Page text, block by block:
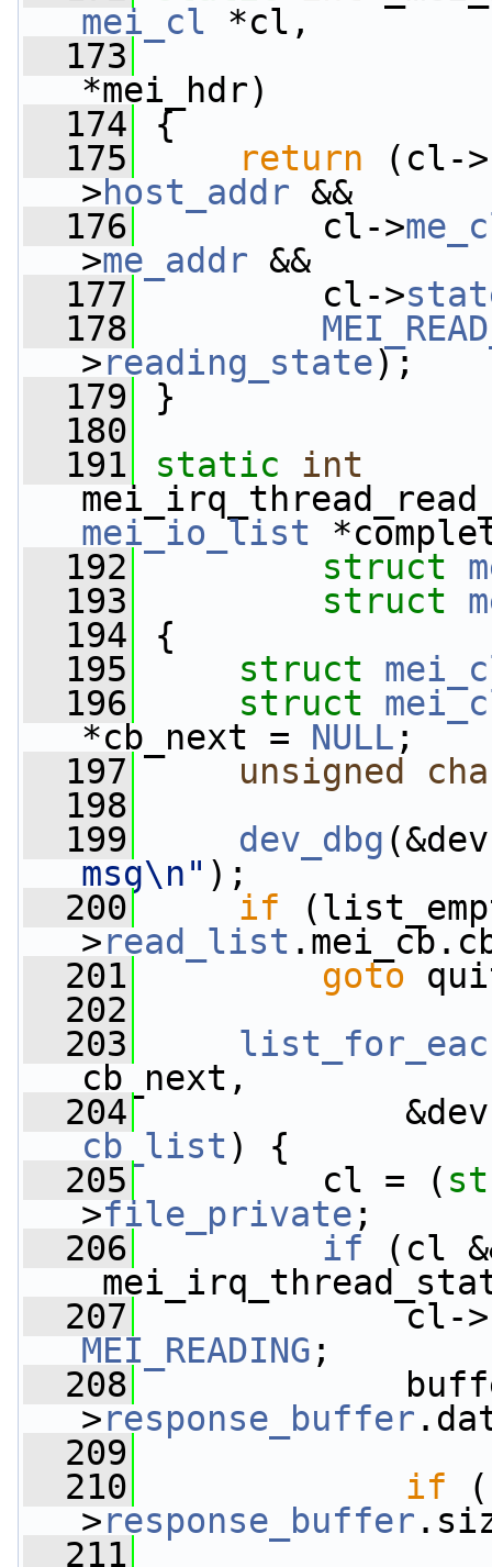
mei_cl *cl,
  173
*mei_hdr)
  174
{
  175
return (cl->
>host_addr &&
  176
cl->
>me_addr &&
  177
cl->
  178
>reading_state);
  179
}
  180
  191
static
int
mei_io_list
  192
struct
  193
struct
  194
{
  195
struct
  196
struct
*cb_next = NULL ;
  197
unsigned
  198
  199
dev_dbg
msg\n" );
  200
if
>read_list
  201
goto
  202
  203
cb_next,
  204
&dev-
cb_list ) {
  205
cl = (
>file_private ;
  206
if (cl
  207
cl->
MEI_READING ;
  208
buffer =
>response_buffer
  209
  210
if
>response_buffer
  211